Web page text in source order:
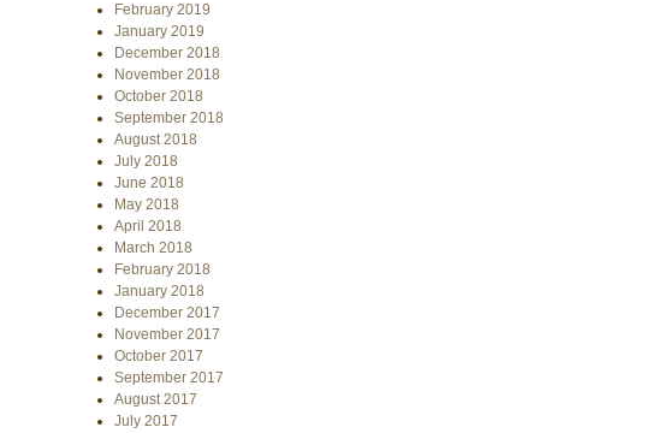
February 2019
January 2019
December 2018
November 2018
October 2018
September 2018
August 2018
July 2018
June 2018
May 2018
April 2018
March 2018
February 2018
January 2018
December 2017
November 2017
October 2017
September 2017
August 2017
July 2017